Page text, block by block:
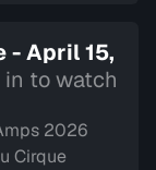
- April 15,
to watch
2026
Cirque